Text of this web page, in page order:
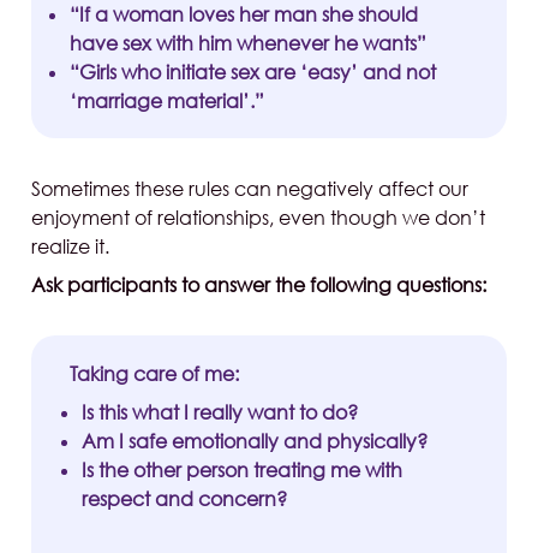
“If a woman loves her man she should
have sex with him whenever he wants”
“Girls who initiate sex are ‘easy’ and not
‘marriage material’.”
Sometimes these rules can negatively affect our
enjoyment of relationships, even though we don’t
realize it.
Ask participants to answer the following questions:
Taking care of me:
Is this what I really want to do?
Am I safe emotionally and physically?
Is the other person treating me with
respect and concern?